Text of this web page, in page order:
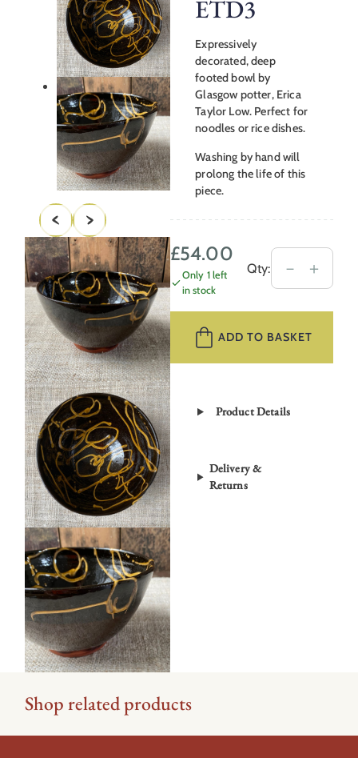
ETD3
Expressively
decorated, deep
footed bowl by
Glasgow potter, Erica
Taylor Low. Perfect for
noodles or rice dishes.
Washing by hand will
prolong the life of this
piece.
£54.00
Only 1 left
in stock
Qty: －
Erica
Taylor
Low
Deep
Black
＋
ADD TO BASKET
Product Details
Delivery &
Returns
Shop related products